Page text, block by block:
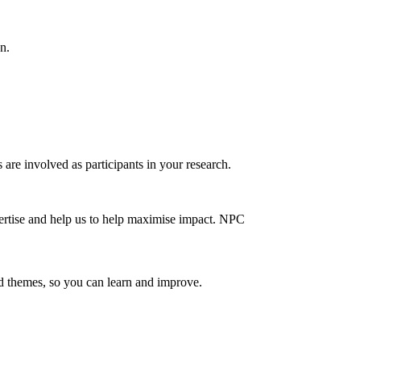
involved as participants in your research.
so you can learn and improve.